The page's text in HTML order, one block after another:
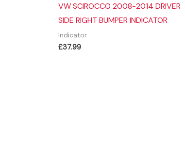
VW SCIROCCO 2008-2014 DRIVER
SIDE RIGHT BUMPER INDICATOR
Indicator
£37.99